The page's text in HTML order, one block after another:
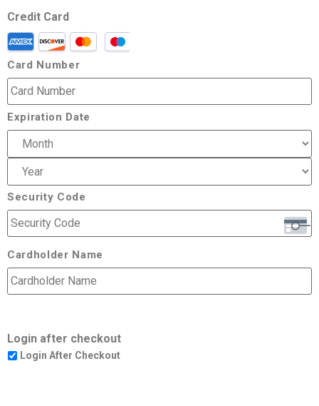
Credit Card
Card Number
Expiration Date
Security Code
Cardholder Name
Login after checkout
Login After Checkout